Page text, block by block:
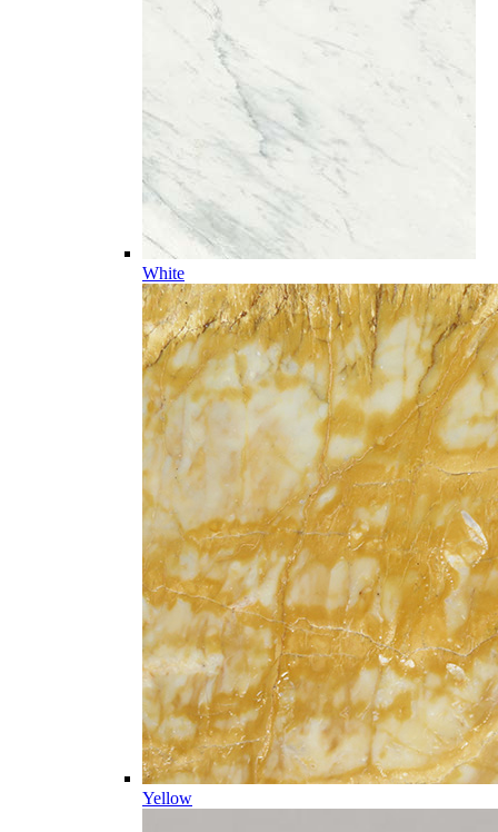
White
Yellow